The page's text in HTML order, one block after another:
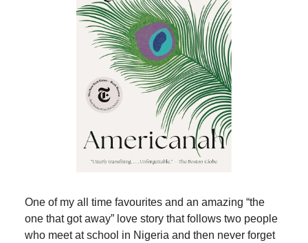
One of my all time favourites and an amazing “the
one that got away” love story that follows two people
who meet at school in Nigeria and then never forget